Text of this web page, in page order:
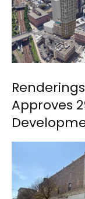
Approves